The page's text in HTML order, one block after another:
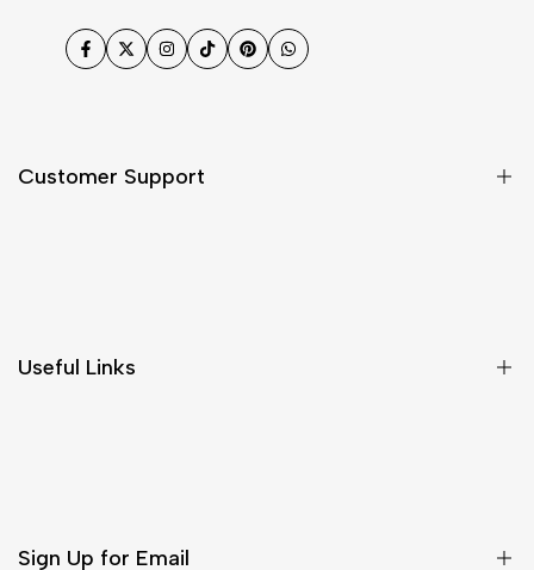
Facebook
TwitterInstagram
TikTokPinterestWhatsApp
Customer Support
Useful Links
Sign Up for Email